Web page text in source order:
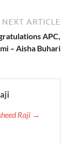
NEXT ARTICLE
APC,
– Aisha Buhari
Raji →